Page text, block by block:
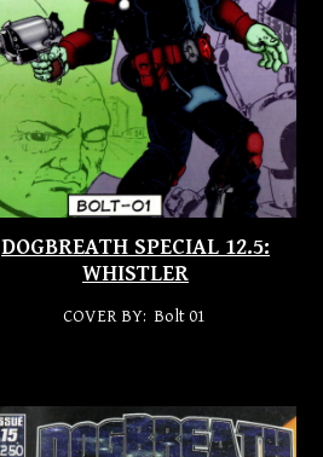
DOGBREATH SPECIAL 12.5:
WHISTLER
COVER BY: Bolt 01